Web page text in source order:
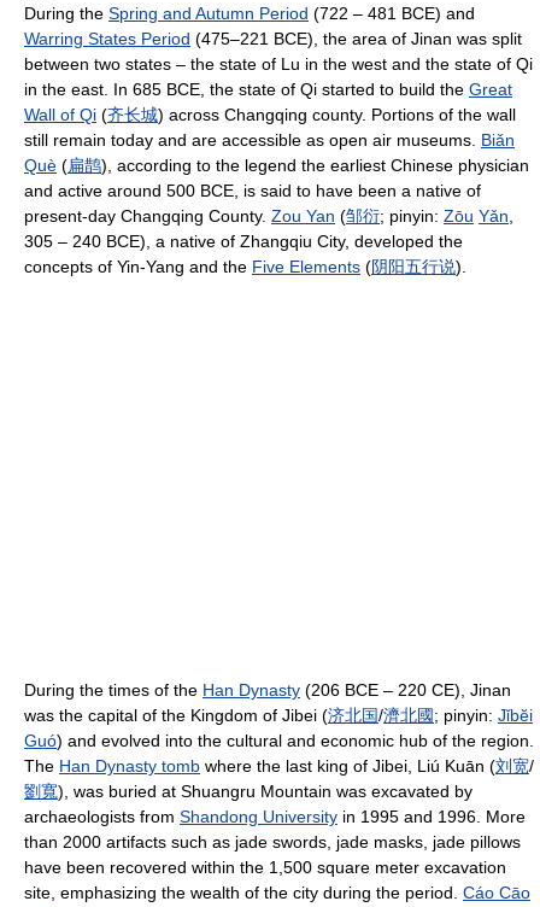
During the Spring and Autumn Period (722 – 481 BCE) and
Warring States Period (475–221 BCE), the area of Jinan was split
between two states – the state of Lu in the west and the state of Qi
in the east. In 685 BCE, the state of Qi started to build the Great
Wall of Qi (齐长城) across Changqing county. Portions of the wall
still remain today and are accessible as open air museums. Biǎn
Què (扁鹊), according to the legend the earliest Chinese physician
and active around 500 BCE, is said to have been a native of
present-day Changqing County. Zou Yan (邹衍; pinyin: Zōu Yǎn
305 – 240 BCE), a native of Zhangqiu City, developed the
concepts of Yin-Yang and the Five Elements (阴阳五行说).
During the times of the Han Dynasty (206 BCE – 220 CE), Jinan
was the capital of the Kingdom of Jibei (济北国/濟北國; pinyin: Jǐbĕi
Guó) and evolved into the cultural and economic hub of the region.
The Han Dynasty tomb where the last king of Jibei, Liú Kuān (刘 宽/
劉寬), was buried at Shuangru Mountain was excavated by
archaeologists from Shandong University in 1995 and 1996. More
than 2000 artifacts such as jade swords, jade masks, jade pillows
have been recovered within the 1,500 square meter excavation
site, emphasizing the wealth of the city during the period. Cáo Cāo